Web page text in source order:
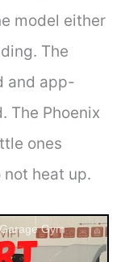
model either
The
and app-
The Phoenix
ones
heat up.
Gym